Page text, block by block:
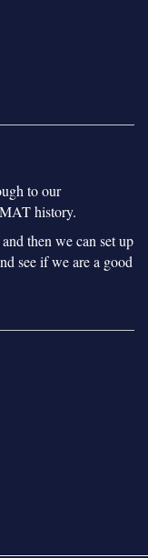
to our
history.
then we can set up
see if we are a good